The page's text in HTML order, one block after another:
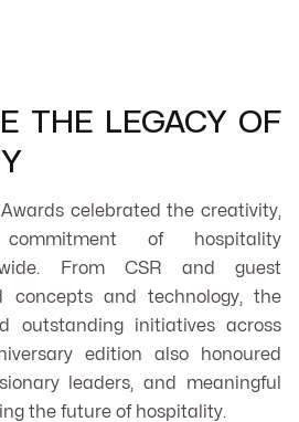
THE LEGACY OF
celebrated the creativity,
of hospitality
From CSR and guest
concepts and technology, the
outstanding initiatives across
edition also honoured
leaders, and meaningful
the future of hospitality.